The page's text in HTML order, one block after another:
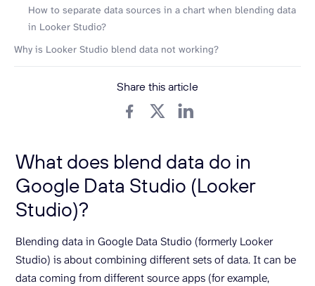
How to separate data sources in a chart when blending data
in Looker Studio?
Why is Looker Studio blend data not working?
Share this article
What does blend data do in
Google Data Studio (Looker
Studio)?
Blending data in Google Data Studio (formerly Looker
Studio) is about combining different sets of data. It can be
data coming from different source apps (for example,